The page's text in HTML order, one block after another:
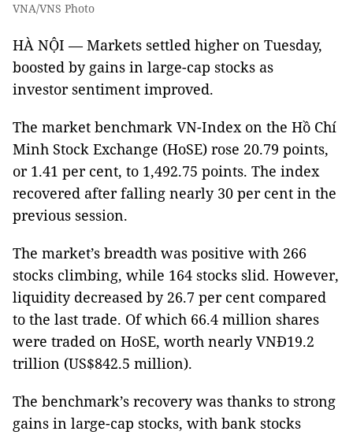
VNA/VNS Photo
HÀ NỘI — Markets settled higher on Tuesday,
boosted by gains in large-cap stocks as
investor sentiment improved.
The market benchmark VN-Index on the Hồ Chí
Minh Stock Exchange (HoSE) rose 20.79 points,
or 1.41 per cent, to 1,492.75 points. The index
recovered after falling nearly 30 per cent in the
previous session.
The market’s breadth was positive with 266
stocks climbing, while 164 stocks slid. However,
liquidity decreased by 26.7 per cent compared
to the last trade. Of which 66.4 million shares
were traded on HoSE, worth nearly VNĐ19.2
trillion (US$842.5 million).
The benchmark’s recovery was thanks to strong
gains in large-cap stocks, with bank stocks